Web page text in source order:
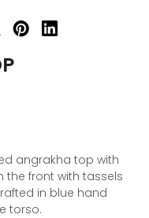
angrakha top with
the front with tassels
in blue hand
torso.